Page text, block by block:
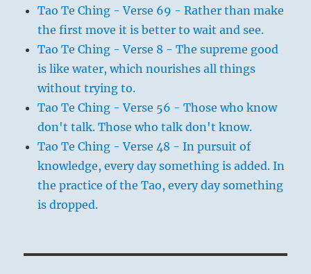
Tao Te Ching - Verse 69 - Rather than make
the first move it is better to wait and see.
Tao Te Ching - Verse 8 - The supreme good
is like water, which nourishes all things
without trying to.
Tao Te Ching - Verse 56 - Those who know
don't talk. Those who talk don't know.
Tao Te Ching - Verse 48 - In pursuit of
knowledge, every day something is added. In
the practice of the Tao, every day something
is dropped.